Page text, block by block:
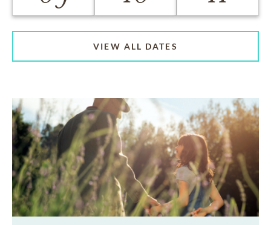
VIEW ALL DATES